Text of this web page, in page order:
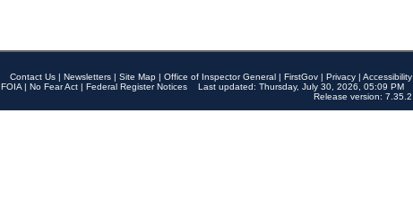
Contact Us | Newsletters | Site Map | Office of Inspector General | FirstGov | Privacy | Accessibility
FOIA | No Fear Act | Federal Register Notices
Last updated: Thursday, July 30, 2026, 05:09 PM
Release version: 7.35.2